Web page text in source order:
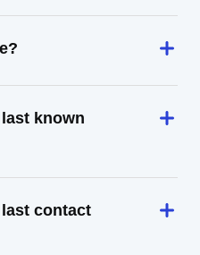
known
contact